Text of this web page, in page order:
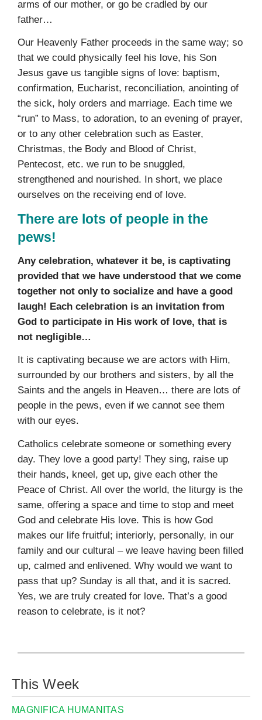
arms of our mother, or go be cradled by our
father…
Our Heavenly Father proceeds in the same way; so
that we could physically feel his love, his Son
Jesus gave us tangible signs of love: baptism,
confirmation, Eucharist, reconciliation, anointing of
the sick, holy orders and marriage. Each time we
“run” to Mass, to adoration, to an evening of prayer,
or to any other celebration such as Easter,
Christmas, the Body and Blood of Christ,
Pentecost, etc. we run to be snuggled,
strengthened and nourished. In short, we place
ourselves on the receiving end of love.
There are lots of people in the
pews!
Any celebration, whatever it be, is captivating
provided that we have understood that we come
together not only to socialize and have a good
laugh! Each celebration is an invitation from
God to participate in His work of love, that is
not negligible…
It is captivating because we are actors with Him,
surrounded by our brothers and sisters, by all the
Saints and the angels in Heaven… there are lots of
people in the pews, even if we cannot see them
with our eyes.
Catholics celebrate someone or something every
day. They love a good party! They sing, raise up
their hands, kneel, get up, give each other the
Peace of Christ. All over the world, the liturgy is the
same, offering a space and time to stop and meet
God and celebrate His love. This is how God
makes our life fruitful; interiorly, personally, in our
family and our cultural – we leave having been filled
up, calmed and enlivened. Why would we want to
pass that up? Sunday is all that, and it is sacred.
Yes, we are truly created for love. That’s a good
reason to celebrate, is it not?
This Week
MAGNIFICA HUMANITAS